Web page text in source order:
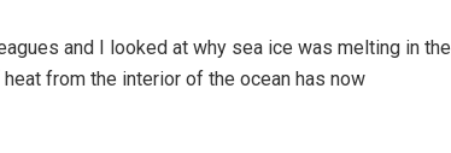
and I looked at why sea ice was melting in the
from the interior of the ocean has now